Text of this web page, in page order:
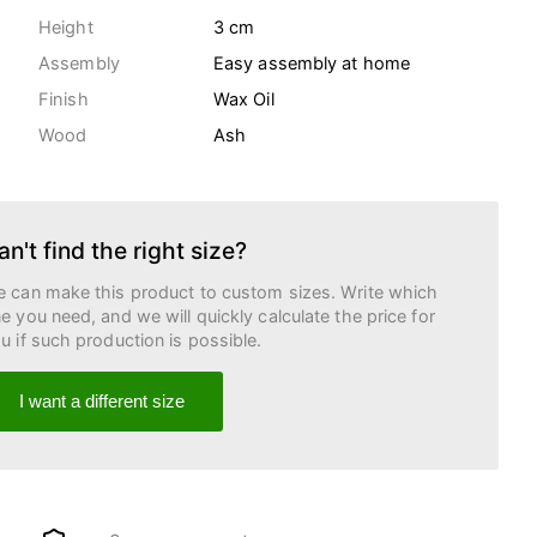
Height
3 cm
Assembly
Easy assembly at home
Finish
Wax Oil
Wood
Ash
find the right size?
can make this product to custom sizes. Write which
you need, and we will quickly calculate the price for
if such production is possible.
I want a different size